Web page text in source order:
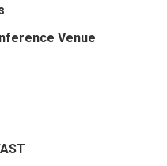
Venue